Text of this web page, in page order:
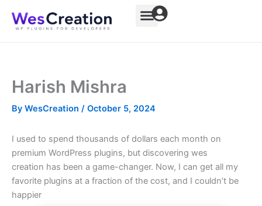
Harish Mishra
By WesCreation / October 5, 2024
I used to spend thousands of dollars each month on
premium WordPress plugins, but discovering wes
creation has been a game-changer. Now, I can get all my
favorite plugins at a fraction of the cost, and I couldn’t be
happier